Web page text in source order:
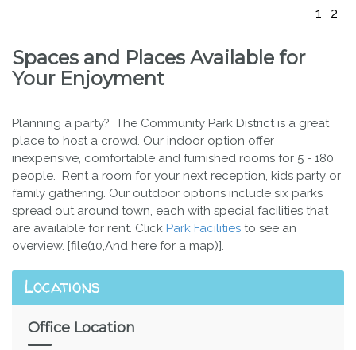
1 2
Spaces and Places Available for
Your Enjoyment
Planning a party? The Community Park District is a great
place to host a crowd. Our indoor option offer
inexpensive, comfortable and furnished rooms for 5 - 180
people. Rent a room for your next reception, kids party or
family gathering. Our outdoor options include six parks
spread out around town, each with special facilities that
are available for rent. Click Park Facilities to see an
overview. [file(10,And here for a map)].
Locations
Office Location